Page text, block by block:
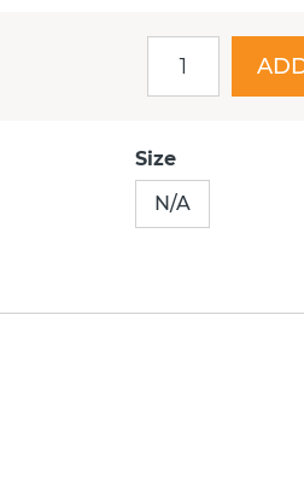
Size
N/A